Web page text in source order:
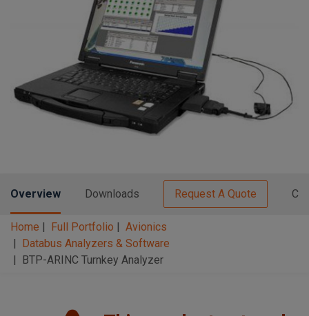
t
i
o
n
Overview Downloads Request A Quote
Home Full Portfolio
Avionics
Databus Analyzers & Software
BTP-ARINC Turnkey Analyzer